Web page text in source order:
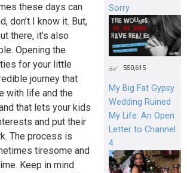
these days can
don’t I know it. But,
there, it’s also
Opening the
for your little
journey that
with life and the
that lets your kids
and put their
The process is
tiresome and
Keep in mind
Sorry
550,615
My Big Fat Gypsy
Wedding Ruined
My Life: An Open
Letter to Channel
4